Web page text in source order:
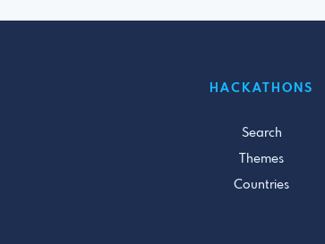
HACKATHONS
Search
Themes
Countries